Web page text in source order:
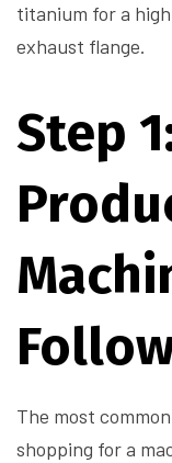
titanium for a
exhaust flange.
Step
The most
shopping for a